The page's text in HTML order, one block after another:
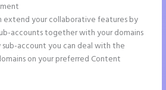
extend your collaborative features by
accounts together with your domains
account you can deal with the
on your preferred Content